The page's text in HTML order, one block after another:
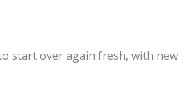
start over again fresh, with new